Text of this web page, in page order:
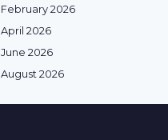
February 2026
April 2026
June 2026
August 2026